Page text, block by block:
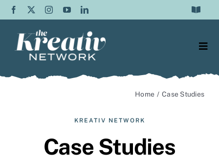
Skip
to
content
Toggle
Frequently Asked Questions
Testimonials
Web Design
Home Case Studies
KREATIV NETWORK
Case Studies